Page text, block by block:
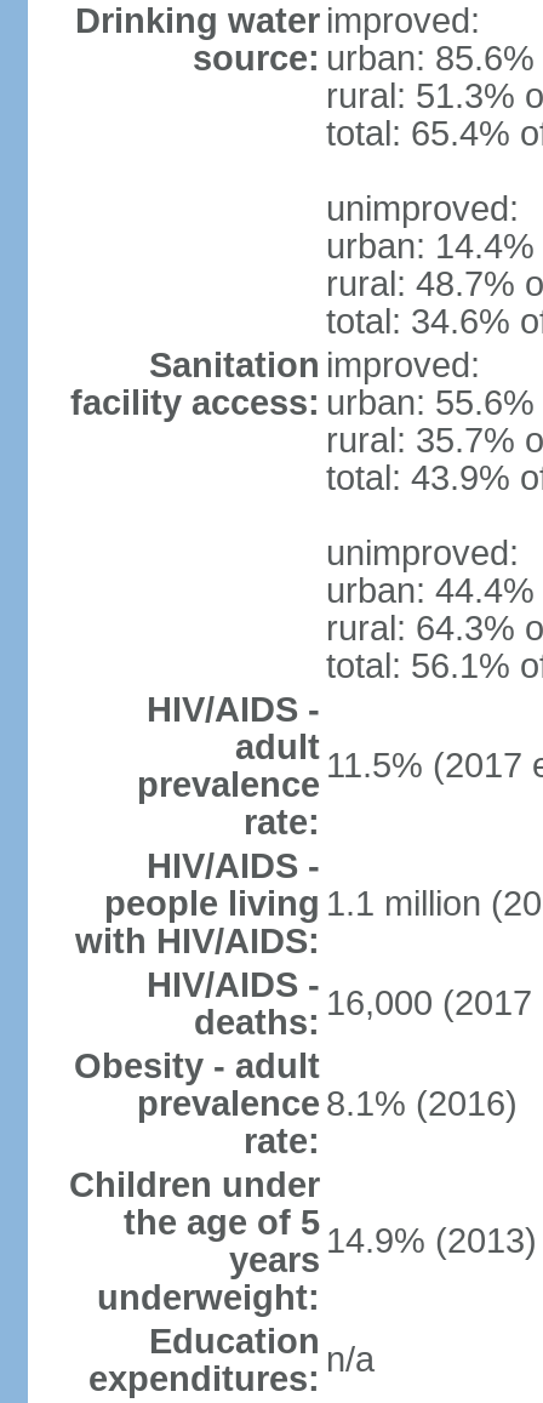
Drinking water
source:
improved:
urban:
rural: 51.3%
total: 65.4%
unimproved:
urban:
rural: 48.7%
total: 34.6%
Sanitation
facility access:
improved:
urban:
rural: 35.7%
total: 43.9%
unimproved:
urban:
rural: 64.3%
total: 56.1%
HIV/AIDS -
adult
prevalence
rate:
11.5% (2017
HIV/AIDS -
people living
with HIV/AIDS:
1.1 million
HIV/AIDS -
deaths: 16,000 (2017
Obesity - adult
prevalence
rate:
8.1% (2016)
Children under
the age of 5
years
underweight:
14.9% (2013)
Education
expenditures: n/a